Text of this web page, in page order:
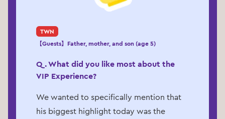
TWN
【Guests】Father, mother, and son (age 5)
Q. What did you like most about the
VIP Experience?
We wanted to specifically mention that
his biggest highlight today was the